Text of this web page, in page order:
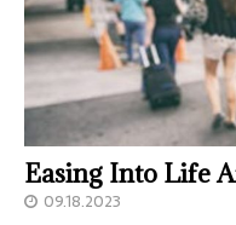
Easing Into Life
09.18.2023